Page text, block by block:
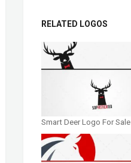
RELATED LOGOS
Smart Deer Logo For Sale